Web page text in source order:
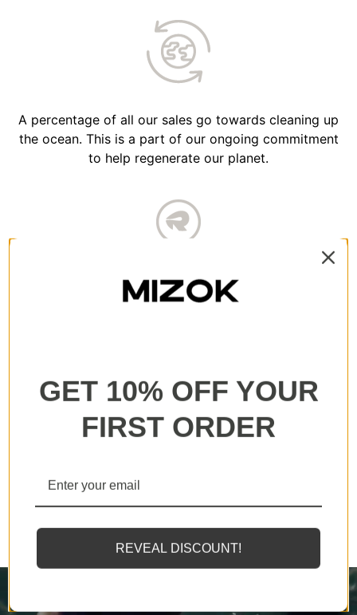
A percentage of all our sales go towards cleaning up
the ocean. This is a part of our ongoing commitment
to help regenerate our planet.
All our products are backed with a one year
MIZOK employs solely the finest elastomeric fibers
GET 10% OFF YOUR
FIRST ORDER
REVEAL DISCOUNT!